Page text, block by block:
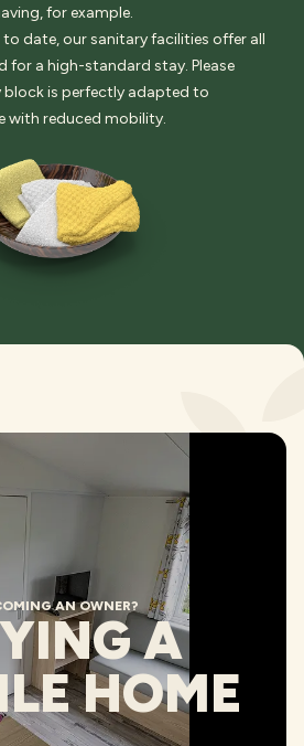
for example.
to date, our sanitary facilities offer all
for a high-standard stay. Please
is perfectly adapted to
with reduced mobility.
AN OWNER?
A
HOME